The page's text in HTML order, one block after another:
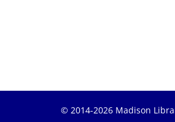
© 2014-2026 Madison